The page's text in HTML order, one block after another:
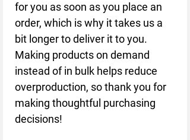
for you as soon as you place an
order, which is why it takes us a
bit longer to deliver it to you.
Making products on demand
instead of in bulk helps reduce
overproduction, so thank you for
making thoughtful purchasing
decisions!